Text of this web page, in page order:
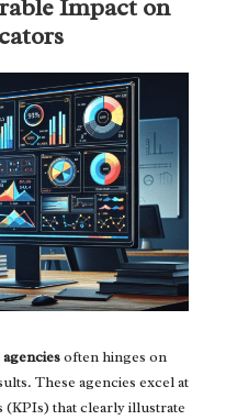
Impact on
often hinges on
These agencies excel at
that clearly illustrate